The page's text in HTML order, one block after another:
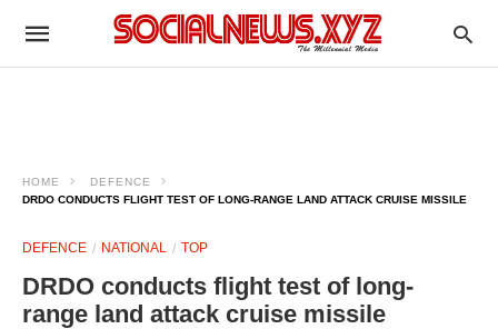
HOME
DEFENCE
DRDO CONDUCTS FLIGHT TEST OF LONG-RANGE LAND ATTACK CRUISE MISSILE
DEFENCE NATIONAL TOP
DRDO conducts flight test of long-
range land attack cruise missile